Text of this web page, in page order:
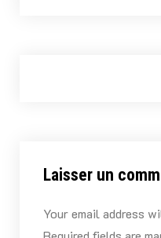
Laisser un
Your email address